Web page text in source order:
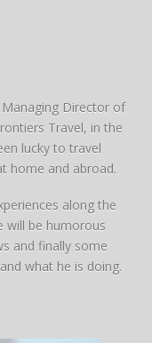
Director of
Travel, in the
lucky to travel
home and abroad.
along the
will be humorous
and finally some
what he is doing.